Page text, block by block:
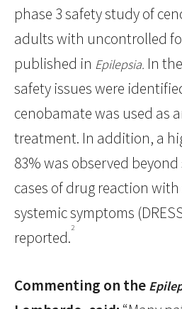
phase 3 safety study of
adults with uncontrolled
published in Epilepsia. In
safety issues were
cenobamate was used as
treatment. In addition, a
83% was observed
cases of drug reaction
systemic symptoms
reported.
2
Commenting on the